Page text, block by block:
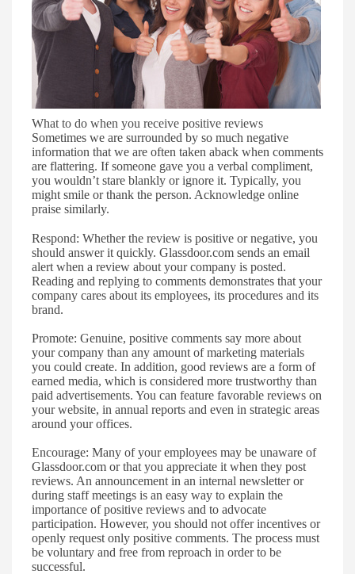
What to do when you receive positive reviews
Sometimes we are surrounded by so much negative
information that we are often taken aback when comments
are flattering. Ifsomeone gave you a verbal compliment,
you wouldn’t stare blankly or ignore it. Typically, you
might smile orthank the person. Acknowledge online
praise similarly.
Respond: Whether the review is positive or negative, you
should answer it quickly. Glassdoor.com sends an email
alert when a review about your company is posted.
Reading and replying to comments demonstrates that your
company cares about its employees, its procedures and its
brand.
Promote: Genuine, positive comments say more about
your company than any amount of marketing materials
you could create. In addition, good reviews are a form of
earned media, which is considered more trustworthy than
paid advertisements. You can feature favorable reviews on
your website, in annual reports and even in strategic areas
around your offices.
Encourage: Many of your employees may be unaware of
Glassdoor.com or that you appreciate it when they post
reviews. An announcement in an internal newsletter or
during staff meetings is an easy way to explain the
importance of positive reviews and to advocate
participation. However, you should not offer incentives or
openly request only positive comments. The process must
be voluntary and free from reproach in order to be
successful.